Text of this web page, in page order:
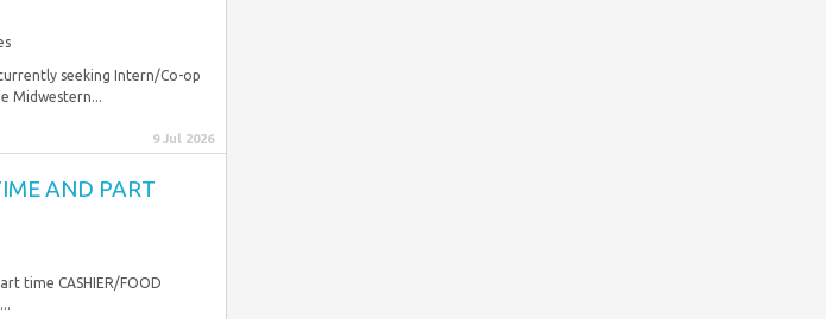
seeking Intern/Co-op
Midwestern...
9 Jul 2026
AND PART
time CASHIER/FOOD